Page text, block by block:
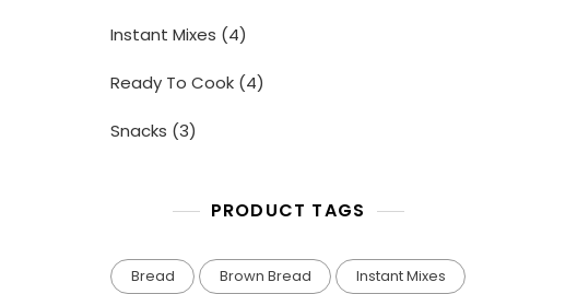
Instant Mixes
44
Ready To Cook 44
Snacks 33
PRODUCT TAGS
Bread Brown Bread
Instant Mixes